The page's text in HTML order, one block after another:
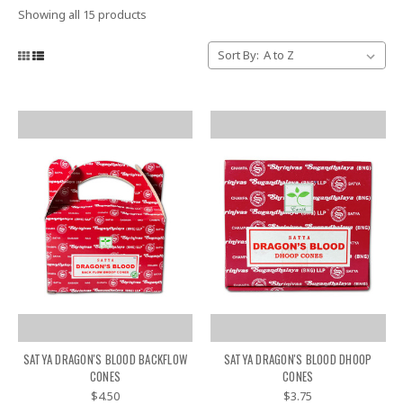
Showing all 15 products
Sort By:
SATYA DRAGON'S BLOOD BACKFLOW
CONES
$4.50
SATYA DRAGON'S BLOOD DHOOP
CONES
$3.75